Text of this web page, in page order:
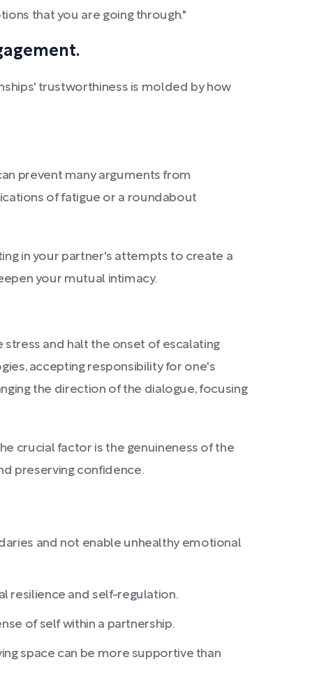
that you are going through."
trustworthiness is molded by how
prevent many arguments from
of fatigue or a roundabout
in your partner's attempts to create a
your mutual intimacy.
and halt the onset of escalating
accepting responsibility for one's
the direction of the dialogue, focusing
crucial factor is the genuineness of the
preserving confidence.
and not enable unhealthy emotional
resilience and self-regulation.
of self within a partnership.
space can be more supportive than